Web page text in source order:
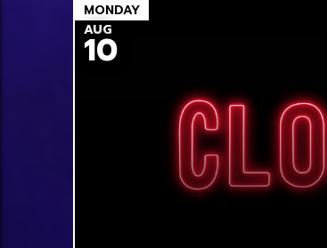
MONDAY
AUG
10